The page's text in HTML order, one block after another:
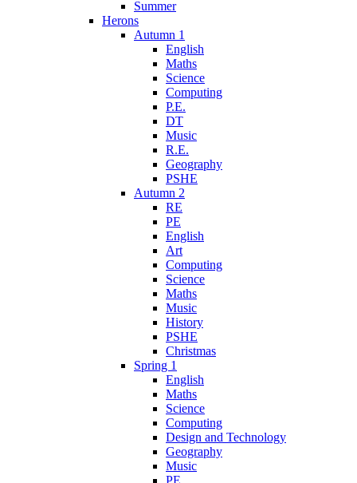
Summer
Herons
Autumn 1
English
Maths
Science
Computing
P.E.
DT
Music
R.E.
Geography
PSHE
Autumn 2
RE
PE
English
Art
Computing
Science
Maths
Music
History
PSHE
Christmas
Spring 1
English
Maths
Science
Computing
Design and Technology
Geography
Music